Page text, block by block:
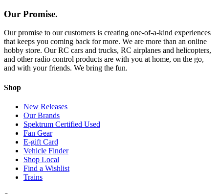
Our Promise.
Our promise to our customers is creating one-of-a-kind experiences
that keeps you coming back for more. We are more than an online
hobby store. Our RC cars and trucks, RC airplanes and helicopters,
and other radio control products are with you at home, on the go,
and with your friends. We bring the fun.
Shop
New Releases
Our Brands
Spektrum Certified Used
Fan Gear
E-gift Card
Vehicle Finder
Shop Local
Find a Wishlist
Trains